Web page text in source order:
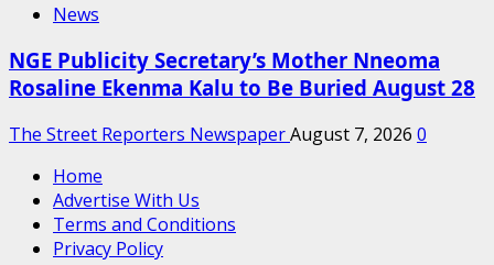
News
NGE Publicity Secretary’s Mother Nneoma
Rosaline Ekenma Kalu to Be Buried August 28
The Street Reporters NewspaperAugust 7, 2026 0
Home
Advertise With Us
Terms and Conditions
Privacy Policy